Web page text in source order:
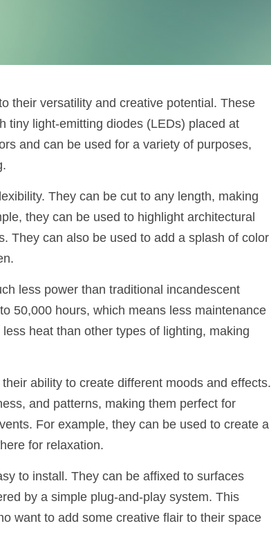
their versatility and creative potential. These
tiny light-emitting diodes (LEDs) placed at
and can be used for a variety of purposes,
They can be cut to any length, making
they can be used to highlight architectural
They can also be used to add a splash of color
less power than traditional incandescent
50,000 hours, which means less maintenance
heat than other types of lighting, making
ability to create different moods and effects.
and patterns, making them perfect for
For example, they can be used to create a
for relaxation.
to install. They can be affixed to surfaces
by a simple plug-and-play system. This
want to add some creative flair to their space